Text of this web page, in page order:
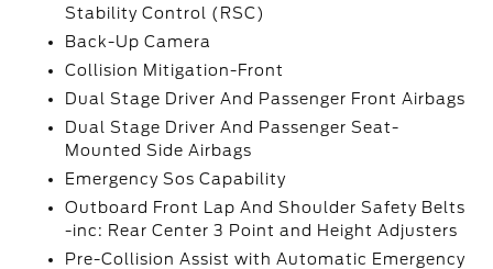
Stability Control (RSC)
Back-Up Camera
Collision Mitigation-Front
Dual Stage Driver And Passenger Front Airbags
Dual Stage Driver And Passenger Seat-
Mounted Side Airbags
Emergency Sos Capability
Outboard Front Lap And Shoulder Safety Belts
-inc: Rear Center 3 Point and Height Adjusters
Pre-Collision Assist with Automatic Emergency